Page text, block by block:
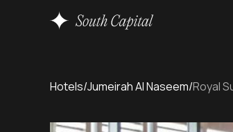
Hotels/Jumeirah Al Naseem/Royal